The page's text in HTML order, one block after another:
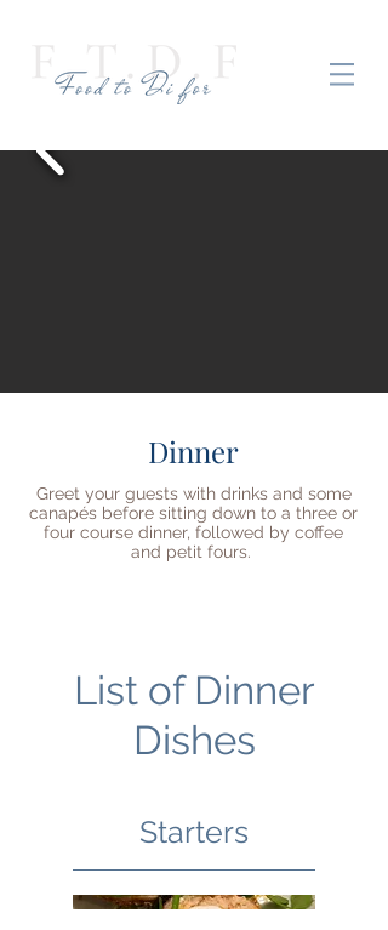
Dinner
Greet your guests with drinks and some
canapés before sitting down to a three or
four course dinner, followed by coffee
and petit fours.
List of Dinner
Dishes
Starters